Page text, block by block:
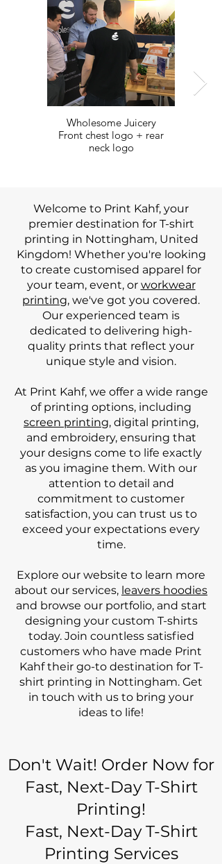
Wholesome Juicery
Front chest logo + rear
neck logo
Welcome to Print Kahf, your
premier destination for T-shirt
printing in Nottingham, United
Kingdom! Whether you're looking
to create customised apparel for
your team, event, or workwear
printing, we've got you covered.
Our experienced team is
dedicated to delivering high-
quality prints that reflect your
unique style and vision.
At Print Kahf, we offer a wide range
of printing options, including
screen printing, digital printing,
and embroidery, ensuring that
your designs come to life exactly
as you imagine them. With our
attention to detail and
commitment to customer
satisfaction, you can trust us to
exceed your expectations every
time.
Explore our website to learn more
about our services, leavers hoodies
and browse our portfolio, and start
designing your custom T-shirts
today. Join countless satisfied
customers who have made Print
Kahf their go-to destination for T-
shirt printing in Nottingham. Get
in touch with us to bring your
ideas to life!
Don't Wait! Order Now for
Fast, Next-Day T-Shirt
Printing!
Fast, Next-Day T-Shirt
Printing Services